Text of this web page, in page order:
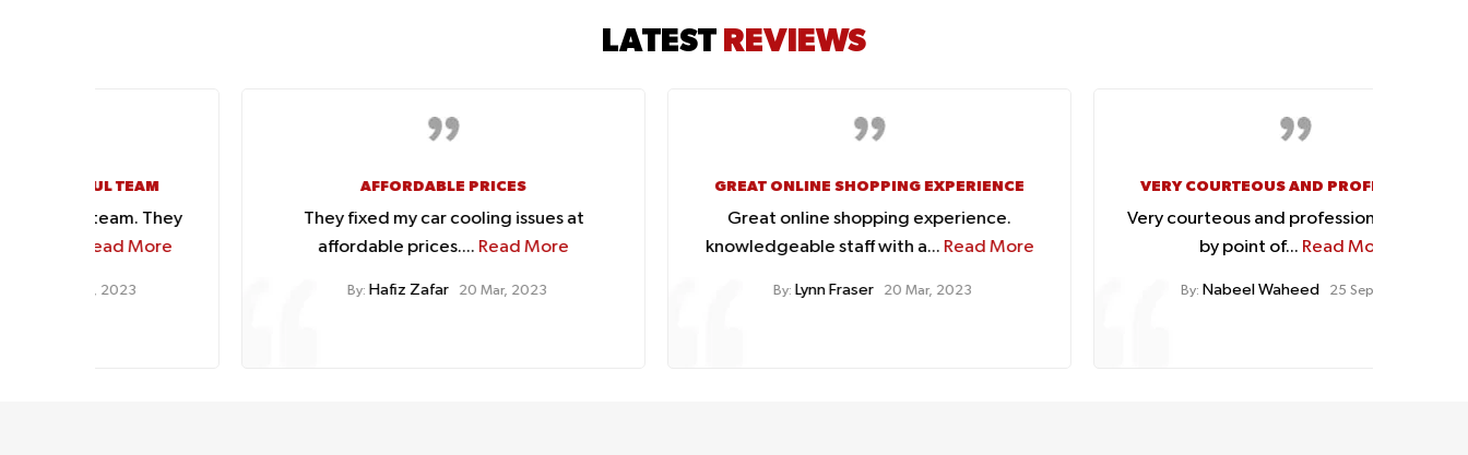
LATEST REVIEWS
AFFORDABLE PRICES
They fixed my car cooling issues at
affordable prices....Read More
20 Mar, 2023
GREAT ONLINE SHOPPING EXPERIENCE
Great online shopping experience.
knowledgeable staff with a...Read More
20 Mar, 2023
VERY COURTEOUS AND PROFESSIONAL
Very courteous and professional handling
Read More
Nabeel Waheed 25 Sep, 2023